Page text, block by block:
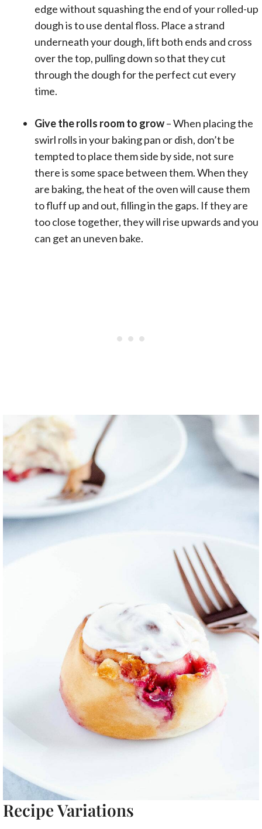
edge without squashing the end of your rolled-up
dough is to use dental floss. Place a strand
underneath your dough, lift both ends and cross
over the top, pulling down so that they cut
through the dough for the perfect cut every
time.
Give the rolls room to grow– When placing the
swirl rolls in your baking pan or dish, don’t be
tempted to place them side by side, not sure
there is some space between them. When they
are baking, the heat of the oven will cause them
to fluff up and out, filling in the gaps. If they are
too close together, they will rise upwards and you
can get an uneven bake.
Recipe Variations